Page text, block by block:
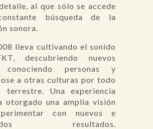
al que sólo se accede
búsqueda de la
sonora.
lleva cultivando el sonido
descubriendo nuevos
conociendo personas y
a otras culturas por todo
terrestre. Una experiencia
otorgado una amplia visión
con nuevos e
resultados.